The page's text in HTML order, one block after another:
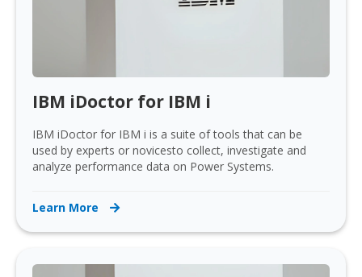
IBM iDoctor for IBM i
IBM iDoctor for IBM i is a suite of tools that can be
used by experts or novicesto collect, investigate and
analyze performance data on Power Systems.
Learn More